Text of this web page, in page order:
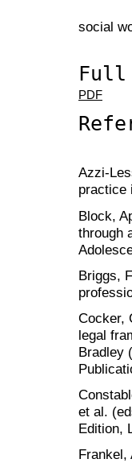
social
Full
PDF
Azzi-
practice
Block,
through
Briggs,
Cocker,
legal
Bradley
et al.
Edition,
Frankel,